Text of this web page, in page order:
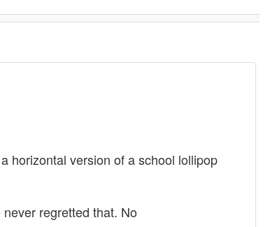
horizontal version of a school lollipop
regretted that. No